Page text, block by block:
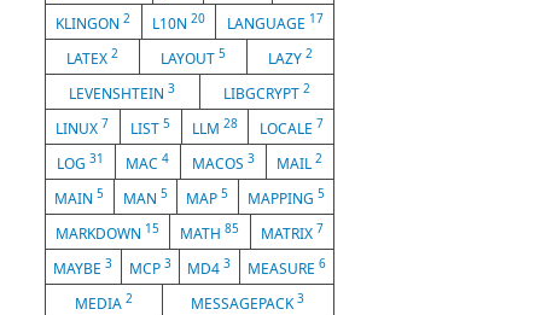
KLINGON2 L10N 20 LANGUAGE 17
LATEX 2 LAYOUT 5 LAZY 2
LEVENSHTEIN3 LIBGCRYPT 2
LINUX 7 LIST5 LLM 28 LOCALE 7
LOG 31 MAC4 MACOS 3 MAIL2
MAIN5 MAN 5 MAP5 MAPPING 5
MARKDOWN 15 MATH85 MATRIX 7
MAYBE3 MCP 3 MD43 MEASURE 6
MEDIA 2 MESSAGEPACK3